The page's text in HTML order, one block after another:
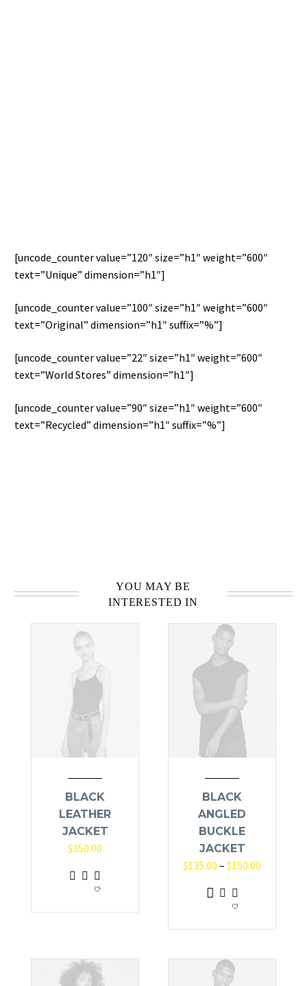
[uncode_counter value=”120″ size=”h1″ weight=”600″
text=”Unique” dimension=”h1″]
[uncode_counter value=”100″ size=”h1″ weight=”600″
text=”Original” dimension=”h1″ suffix=”%”]
[uncode_counter value=”22″ size=”h1″ weight=”600″
text=”World Stores” dimension=”h1″]
[uncode_counter value=”90″ size=”h1″ weight=”600″
text=”Recycled” dimension=”h1″ suffix=”%”]
YOU MAY BE
INTERESTED IN
BLACK
LEATHER
JACKET
$350.00
BLACK
ANGLED
BUCKLE
JACKET
$135.00 – $150.00
This
product
has
variants.
The